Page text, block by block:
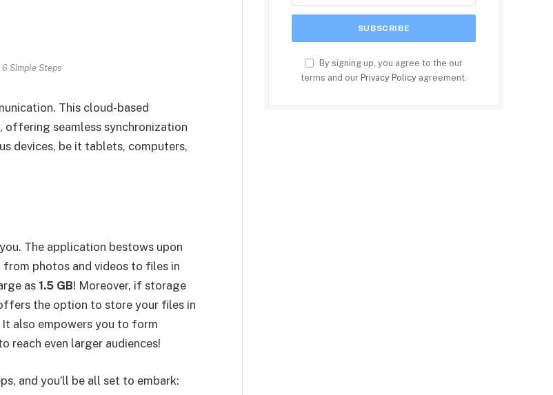
Simple Steps
This cloud-based
offering seamless synchronization
devices, be it tablets, computers,
The application bestows upon
photos and videos to files in
as1.5 GB! Moreover, if storage
the option to store your files in
It also empowers you to form
reach even larger audiences!
and you’ll be all set to embark:
By signing up, you agree to the our
terms and our Privacy Policy agreement.